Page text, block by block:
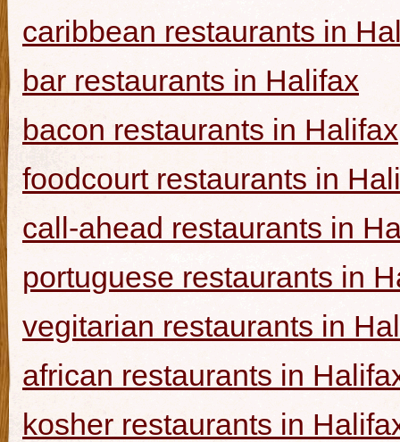
caribbean restaurants in
bar restaurants in Halifax
bacon restaurants in Halifax
foodcourt restaurants in
call-ahead restaurants in
portuguese restaurants in
vegitarian restaurants in
african restaurants in
kosher restaurants in